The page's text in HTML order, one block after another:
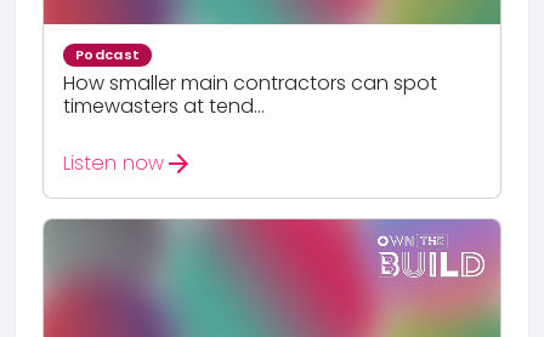
Podcast
How smaller main contractors can spot
timewasters at tend...
Listen nowarrow_forward